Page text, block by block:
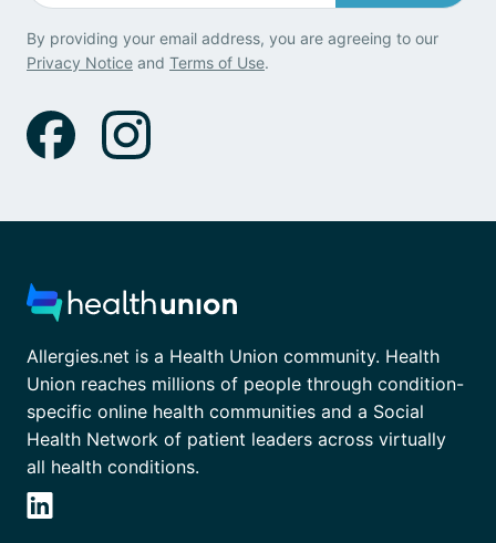
By providing your email address, you are agreeing to our
Privacy Notice and Terms of Use.
Allergies.net is a Health Union community. Health
Union reaches millions of people through condition-
specific online health communities and a Social
Health Network of patient leaders across virtually
all health conditions.